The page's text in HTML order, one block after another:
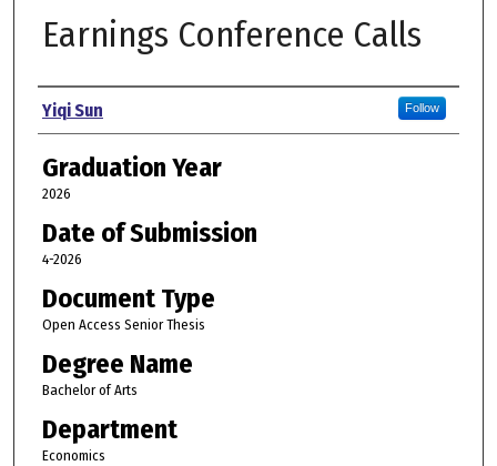
Earnings Conference Calls
Author
Yiqi Sun Follow
Graduation Year
2026
Date of Submission
4-2026
Document Type
Open Access Senior Thesis
Degree Name
Bachelor of Arts
Department
Economics